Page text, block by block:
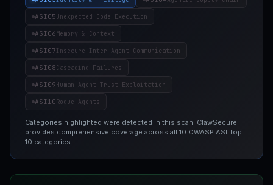
ASI05Unexpected Code Execution
ASI06Memory & Context
ASI07Insecure Inter-Agent Communication
ASI08Cascading Failures
ASI09Human-Agent Trust Exploitation
ASI10Rogue Agents
Categories highlighted were detected in this scan. ClawSecure
provides comprehensive coverage across all 10 OWASP ASI Top
10 categories.